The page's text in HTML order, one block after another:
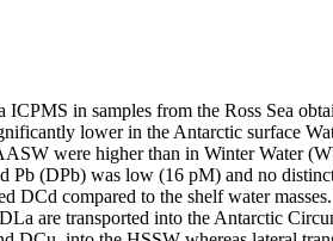
in samples from the Ross Sea
lower in the Antarctic surface
were higher than in Winter Water
(DPb) was low (16 pM) and no
compared to the shelf water
are transported into the Antarctic